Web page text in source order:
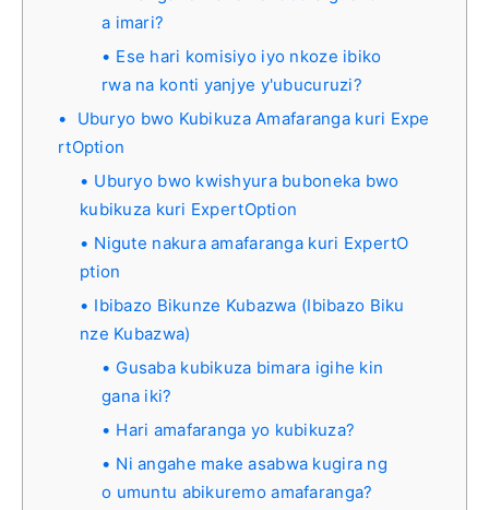
a imari?
Ese hari komisiyo iyo nkoze ibiko
rwa na konti yanjye y'ubucuruzi?
Uburyo bwo Kubikuza Amafaranga kuri Expe
rtOption
Uburyo bwo kwishyura buboneka bwo
kubikuza kuri ExpertOption
Nigute nakura amafaranga kuri ExpertO
ption
Ibibazo Bikunze Kubazwa (Ibibazo Biku
nze Kubazwa)
Gusaba kubikuza bimara igihe kin
gana iki?
Hari amafaranga yo kubikuza?
Ni angahe make asabwa kugira ng
o umuntu abikuremo amafaranga?